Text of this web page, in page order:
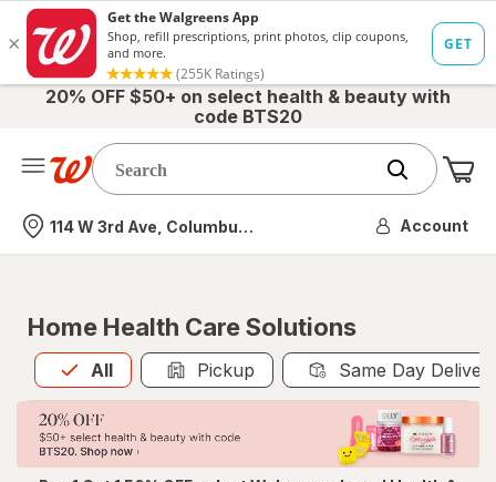
20% OFF $50+ on select health & beauty with
code BTS20
Nearest store
114 W 3rd Ave, Columbus, OH Account
Home Health Care Solutions
All
Allis selected Pickup Same Day